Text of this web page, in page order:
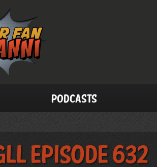
Podcasts
Episode 632